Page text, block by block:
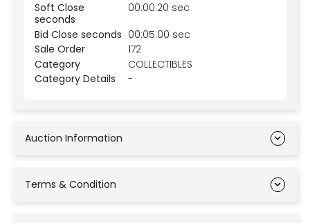
Soft Close
seconds
00:00:20 sec
Bid Close seconds 00:05:00 sec
Sale Order
172
Category
COLLECTIBLES
Category Details
-
Auction Information
Terms & Condition